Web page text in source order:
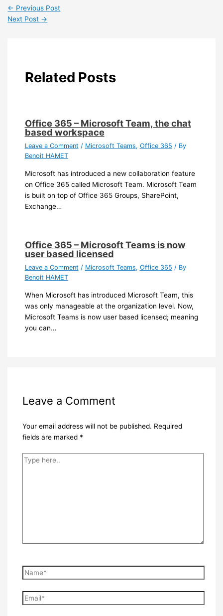
← Previous Post
Next Post →
Related Posts
Office 365 – Microsoft Team, the chat
based workspace
Leave a Comment / Microsoft Teams, Office 365 / By
Benoit HAMET
Microsoft has introduced a new collaboration feature
on Office 365 called Microsoft Team. Microsoft Team
is built on top of Office 365 Groups, SharePoint,
Exchange…
Office 365 – Microsoft Teams is now
user based licensed
Leave a Comment / Microsoft Teams, Office 365 / By
Benoit HAMET
When Microsoft has introduced Microsoft Team, this
was only manageable at the organization level. Now,
Microsoft Teams is now user based licensed; meaning
you can…
Leave a Comment
Your email address will not be published. Required
fields are marked *
Type
Name*
Email*